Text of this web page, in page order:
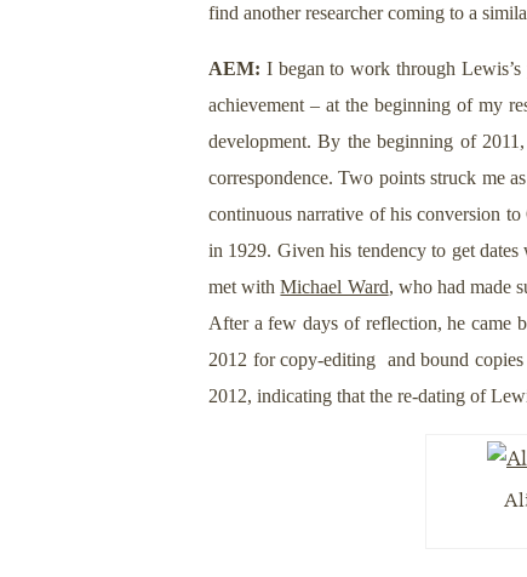
find another researcher coming to a
AEM: I began to work through
achievement – at the beginning of my
development. By the beginning of
correspondence. Two points struck me
continuous narrative of his conversion
in 1929. Given his tendency to get
met withMichael Ward, who had made
After a few days of reflection, he came
2012 for copy-editing and bound
2012, indicating that the re-dating of